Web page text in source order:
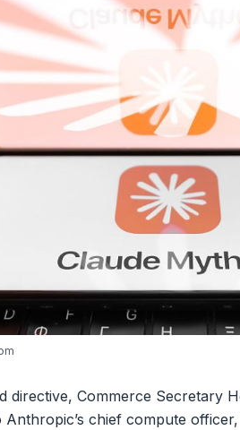
directive, Commerce Secretary
Anthropic’s chief compute